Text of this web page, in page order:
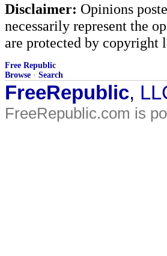
Disclaimer: Opinions
necessarily represent the
are protected by copyright
Free Republic
Browse · Search
FreeRepublic,
FreeRepublic.com is